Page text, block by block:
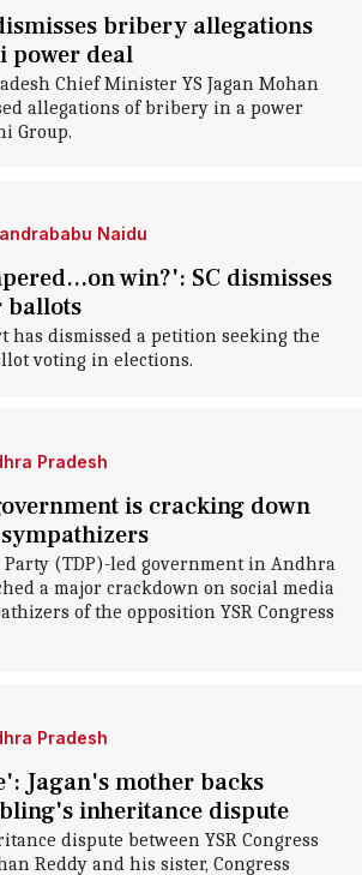
bribery allegations
power deal
Chief Minister YS Jagan Mohan
allegations of bribery in a power
Group.
Naidu
win?': SC dismisses
ballots
has dismissed a petition seeking the
voting in elections.
Pradesh
is cracking down
Party (TDP)-led government in Andhra
a major crackdown on social media
of the opposition YSR Congress
Pradesh
Jagan's mother backs
inheritance dispute
dispute between YSR Congress
Reddy and his sister, Congress